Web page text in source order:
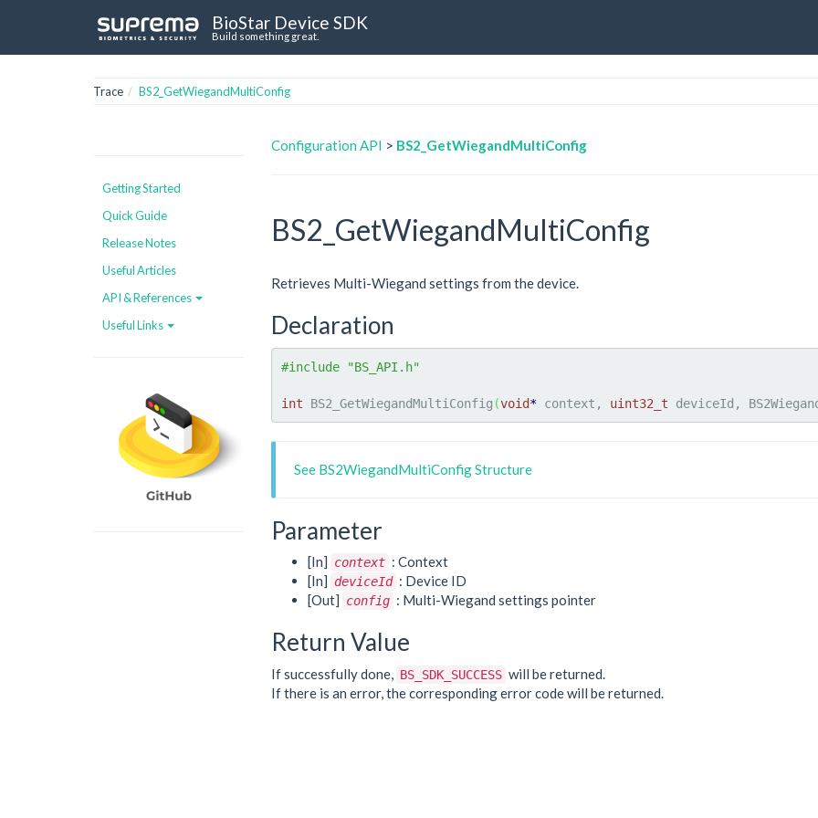
BioStar Device SDK
Build something great.
Trace BS2_GetWiegandMultiConfig
Getting Started
Quick Guide
Release Notes
Useful Articles
API & References
Useful Links
Configuration API > BS2_GetWiegandMultiConfig
BS2_GetWiegandMultiConfig
Retrieves Multi-Wiegand settings from the device.
Declaration
#include "BS_API.h"
int BS2_GetWiegandMultiConfig (void* context, uint32_t deviceId,
See BS2WiegandMultiConfig Structure
Parameter
[In] context : Context
[In] deviceId : Device ID
[Out] config : Multi-Wiegand settings pointer
Return Value
If successfully done, BS_SDK_SUCCESS will be returned.
If there is an error, the corresponding error code will be returned.